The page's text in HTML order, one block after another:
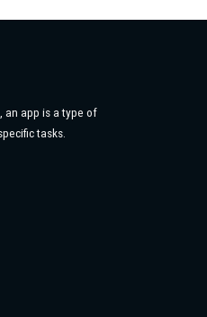
an app is a type of
tasks.